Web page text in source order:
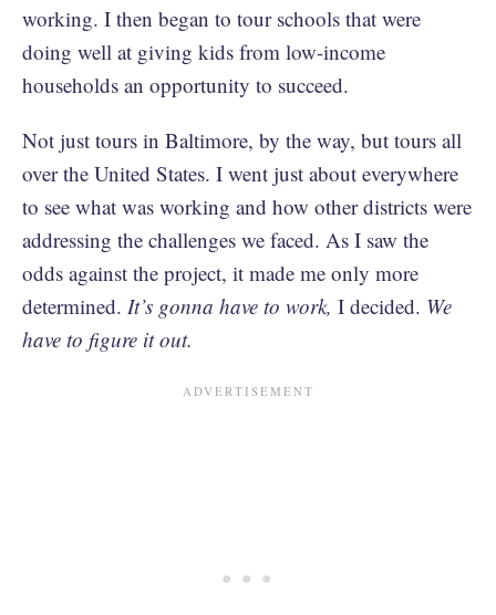
working. I then began to tour schools that were
doing well at giving kids from low-income
households an opportunity to succeed.
Not just tours in Baltimore, by the way, but tours all
over the United States. I went just about everywhere
to see what was working and how other districts were
addressing the challenges we faced. As I saw the
odds against the project, it made me only more
determined. It’s gonna have to work, I decided. We
have to figure it out.